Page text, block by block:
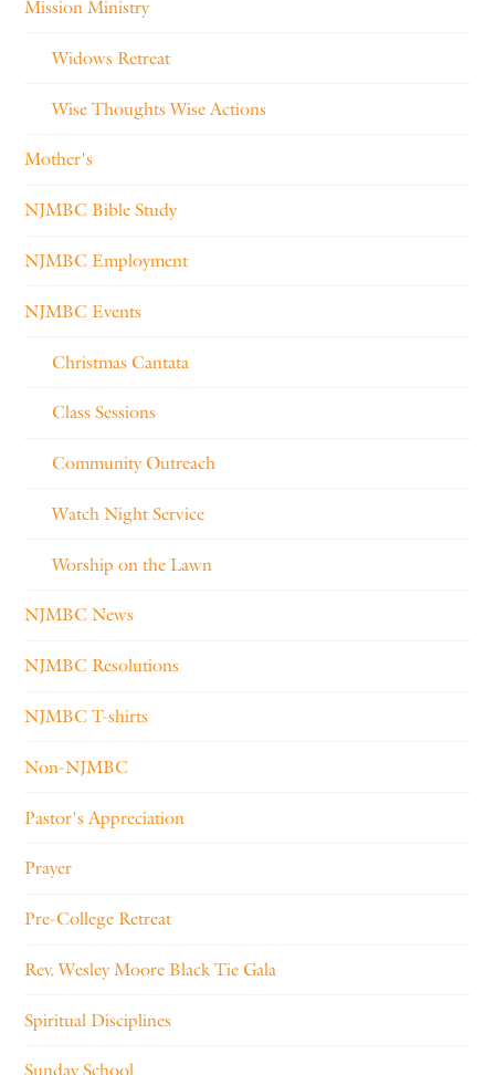
Mission Ministry
Widows Retreat
Wise Thoughts Wise Actions
Mother's
NJMBC Bible Study
NJMBC Employment
NJMBC Events
Christmas Cantata
Class Sessions
Community Outreach
Watch Night Service
Worship on the Lawn
NJMBC News
NJMBC Resolutions
NJMBC T-shirts
Non-NJMBC
Pastor's Appreciation
Prayer
Pre-College Retreat
Rev. Wesley Moore Black Tie Gala
Spiritual Disciplines
Sunday School